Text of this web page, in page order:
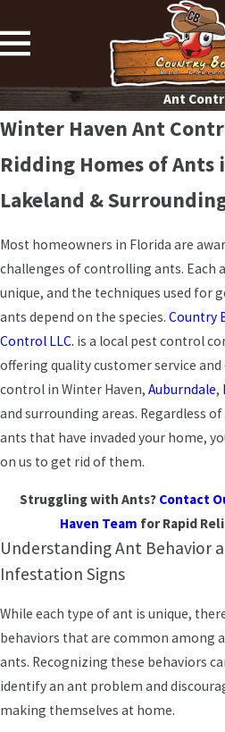
Ant
Winter Haven Ant
Ridding Homes of Ants
Lakeland &
Most homeowners in Florida are
challenges of controlling ants. Each
unique, and the techniques used for
ants depend on the species. Country
Control LLC. is a local pest control
offering quality customer service and
control in Winter Haven, Auburndale,
and surrounding areas. Regardless
ants that have invaded your home,
on us to get rid of them.
Struggling with Ants? Contact
Haven Team for Rapid
Understanding Ant Behavior
Infestation Signs
While each type of ant is unique,
behaviors that are common among
ants. Recognizing these behaviors
identify an ant problem and
making themselves at home.